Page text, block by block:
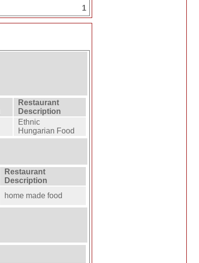
1
Restaurant
Description
Ethnic
Hungarian Food
Restaurant
Description
home made food